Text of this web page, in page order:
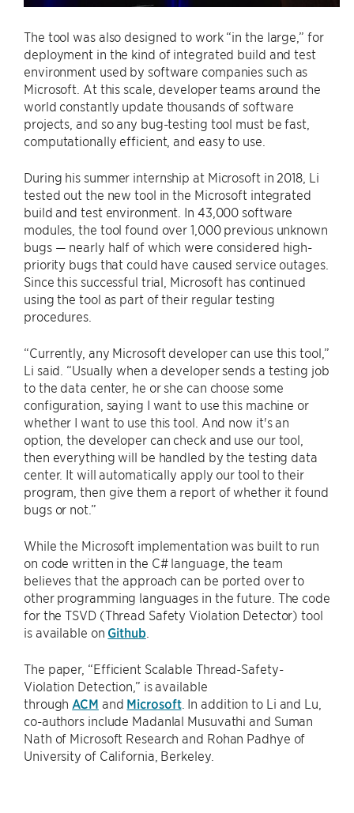
The tool was also designed to work “in the large,” for
deployment in the kind of integrated build and test
environment used by software companies such as
Microsoft. At this scale, developer teams around the
world constantly update thousands of software
projects, and so any bug-testing tool must be fast,
computationally efficient, and easy to use.
During his summer internship at Microsoft in 2018, Li
tested out the new tool in the Microsoft integrated
build and test environment. In 43,000 software
modules, the tool found over 1,000 previous unknown
bugs — nearly half of which were considered high-
priority bugs that could have caused service outages.
Since this successful trial, Microsoft has continued
using the tool as part of their regular testing
procedures.
“Currently, any Microsoft developer can use this tool,”
Li said. “Usually when a developer sends a testing job
to the data center, he or she can choose some
configuration, saying I want to use this machine or
whether I want to use this tool. And now it's an
option, the developer can check and use our tool,
then everything will be handled by the testing data
center. It will automatically apply our tool to their
program, then give them a report of whether it found
bugs or not.”
While the Microsoft implementation was built to run
on code written in the C# language, the team
believes that the approach can be ported over to
other programming languages in the future. The code
for the TSVD (Thread Safety Violation Detector) tool
is available on Github
The paper, “Efficient Scalable Thread-Safety-
Violation Detection,” is available
through ACM and Microsoft. In addition to Li and Lu,
co-authors include Madanlal Musuvathi and Suman
Nath of Microsoft Research and Rohan Padhye of
University of California, Berkeley.